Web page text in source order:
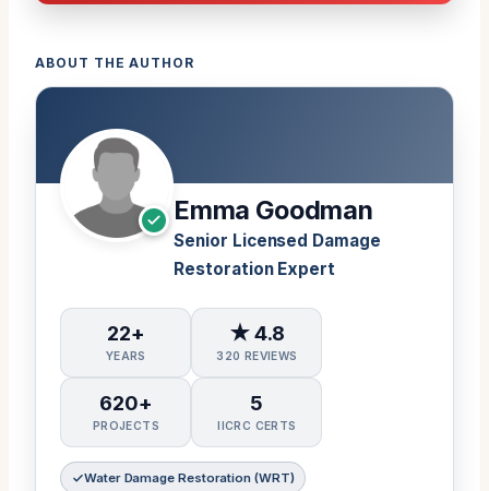
ABOUT THE AUTHOR
Emma Goodman
Senior Licensed Damage
Restoration Expert
22+
YEARS
★ 4.8
320 REVIEWS
620+
PROJECTS
5
IICRC CERTS
Water Damage Restoration (WRT)